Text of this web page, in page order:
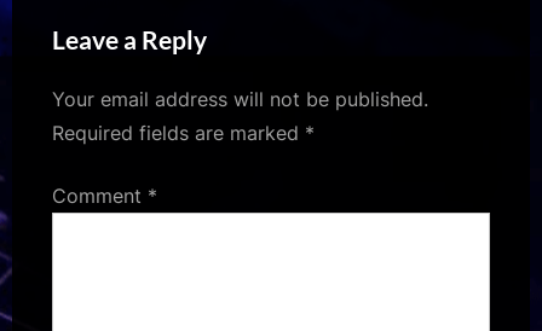
undignified death – the
support assisted dying
2026 : Bollywood News –
Leave a Reply
Your email address will not be published.
Required fields are marked *
Comment *